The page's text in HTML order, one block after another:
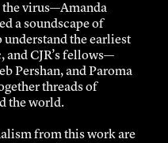
the virus—Amanda
a soundscape of
the earliest
and CJR’s fellows—
Pershan, and Paroma
threads of
the world.
from this work are